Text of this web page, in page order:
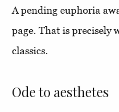
A pending euphoria
page. That is precisely
classics.
Ode to aesthetes